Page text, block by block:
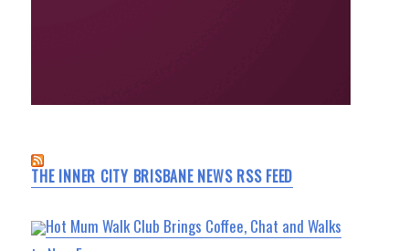
THE INNER CITY BRISBANE NEWS RSS FEED
Hot Mum Walk Club Brings Coffee, Chat and Walks